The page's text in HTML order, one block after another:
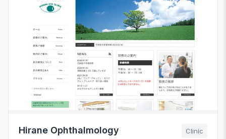
Hirane Ophthalmology Clinic